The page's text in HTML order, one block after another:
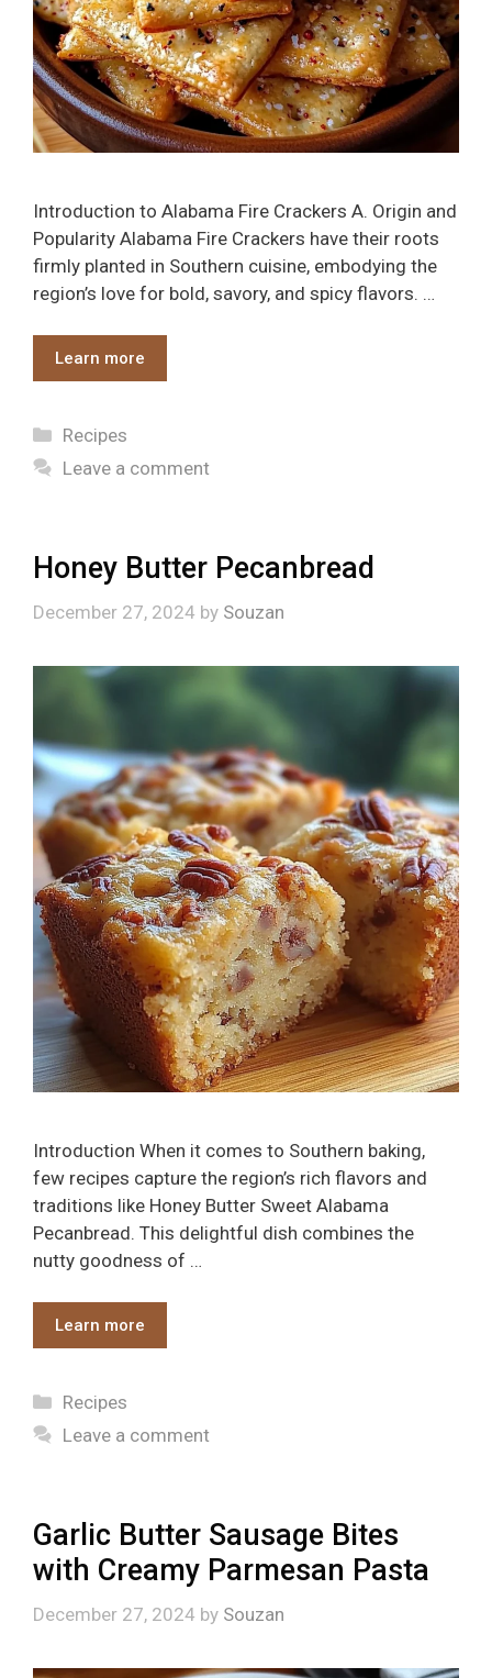
Introduction to Alabama Fire Crackers A. Origin and
Popularity Alabama Fire Crackers have their roots
firmly planted in Southern cuisine, embodying the
region’s love for bold, savory, and spicy flavors. …
Learn more
Categories
Recipes
Leave a comment
Honey Butter Pecanbread
December 27, 2024 by Souzan
Introduction When it comes to Southern baking,
few recipes capture the region’s rich flavors and
traditions like Honey Butter Sweet Alabama
Pecanbread. This delightful dish combines the
nutty goodness of …
Learn more
Categories
Recipes
Leave a comment
Garlic Butter Sausage Bites
with Creamy Parmesan Pasta
December 27, 2024 by Souzan